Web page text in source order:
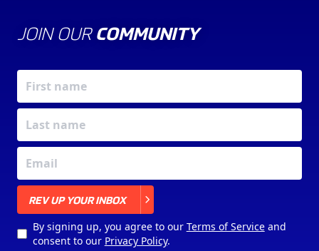
JOIN OUR COMMUNITY
REV UP YOUR INBOX
By signing up, you agree to our Terms of Serviceand
consent to our Privacy Policy.